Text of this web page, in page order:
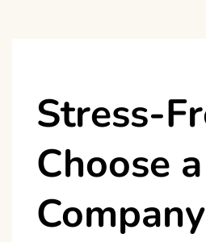
Stress-
Choose
Company